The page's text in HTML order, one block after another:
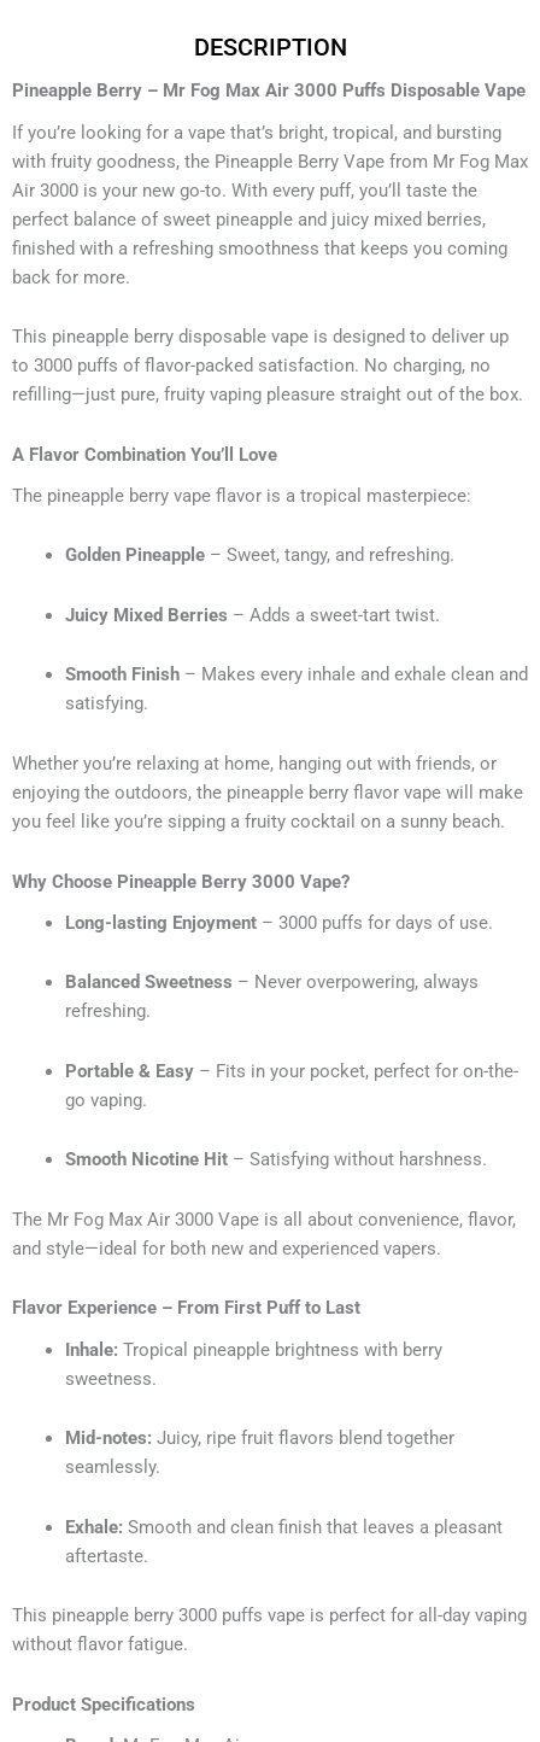
DESCRIPTION
Pineapple Berry – Mr Fog Max Air 3000 Puffs Disposable Vape
If you’re looking for a vape that’s bright, tropical, and bursting
with fruity goodness, the Pineapple Berry Vape from Mr Fog Max
Air 3000 is your new go-to. With every puff, you’ll taste the
perfect balance of sweet pineapple and juicy mixed berries,
finished with a refreshing smoothness that keeps you coming
back for more.
This pineapple berry disposable vape is designed to deliver up
to 3000 puffs of flavor-packed satisfaction. No charging, no
refilling—just pure, fruity vaping pleasure straight out of the box.
A Flavor Combination You’ll Love
The pineapple berry vape flavor is a tropical masterpiece:
Golden Pineapple– Sweet, tangy, and refreshing.
Juicy Mixed Berries – Adds a sweet-tart twist.
Smooth Finish– Makes every inhale and exhale clean and
satisfying.
Whether you’re relaxing at home, hanging out with friends, or
enjoying the outdoors, the pineapple berry flavor vape will make
you feel like you’re sipping a fruity cocktail on a sunny beach.
Why Choose Pineapple Berry 3000 Vape?
Long-lasting Enjoyment– 3000 puffs for days of use.
Balanced Sweetness – Never overpowering, always
refreshing.
Portable & Easy– Fits in your pocket, perfect for on-the-
go vaping.
Smooth Nicotine Hit– Satisfying without harshness.
The Mr Fog Max Air 3000 Vape is all about convenience, flavor,
and style—ideal for both new and experienced vapers.
Flavor Experience – From First Puff to Last
Inhale: Tropical pineapple brightness with berry
sweetness.
Mid-notes: Juicy, ripe fruit flavors blend together
seamlessly.
Exhale: Smooth and clean finish that leaves a pleasant
aftertaste.
This pineapple berry 3000 puffs vape is perfect for all-day vaping
without flavor fatigue.
Product Specifications